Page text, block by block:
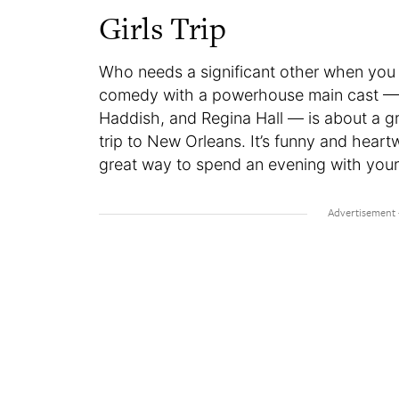
Girls Trip
Who needs a significant other when
comedy with a powerhouse main cast
Haddish, and Regina Hall — is about a
trip to New Orleans. It’s funny and
great way to spend an evening with